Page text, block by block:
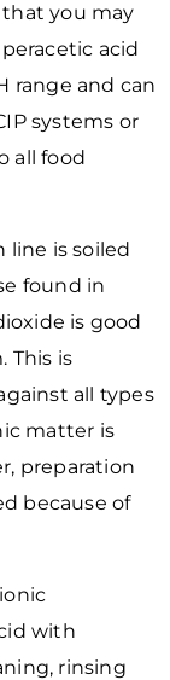
you may
acid
range and can
systems or
all food
is soiled
found in
is good
This is
all types
matter is
preparation
because of
with
rinsing